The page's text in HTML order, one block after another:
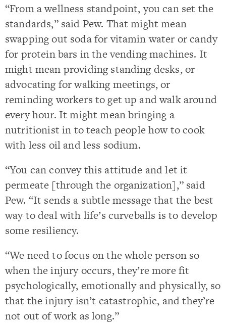
“From a wellness standpoint, you can set the
standards,” said Pew. That might mean
swapping out soda for vitamin water or candy
for protein bars in the vending machines. It
might mean providing standing desks, or
advocating for walking meetings, or
reminding workers to get up and walk around
every hour. It might mean bringing a
nutritionist in to teach people how to cook
with less oil and less sodium.
“You can convey this attitude and let it
permeate [through the organization],” said
Pew. “It sends a subtle message that the best
way to deal with life’s curveballs is to develop
some resiliency.
“We need to focus on the whole person so
when the injury occurs, they’re more fit
psychologically, emotionally and physically, so
that the injury isn’t catastrophic, and they’re
not out of work as long.”